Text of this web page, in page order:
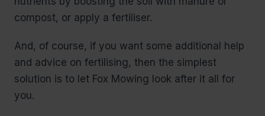
compost, or apply a fertiliser.
And, of course, if you want some additional help
and advice on fertilising, then the simplest
solution is to let Fox Mowing look after it all for
you.